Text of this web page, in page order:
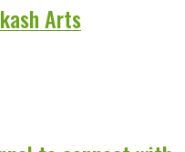
Arts